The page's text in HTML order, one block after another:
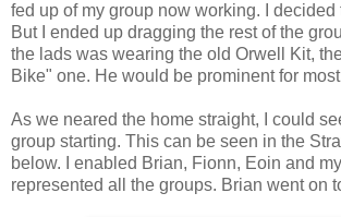
fed up of my group now working. I decided
But I ended up dragging the rest of the
the lads was wearing the old Orwell Kit,
Bike" one. He would be prominent for
As we neared the home straight, I could
group starting. This can be seen in the
below. I enabled Brian, Fionn, Eoin and
represented all the groups. Brian went on